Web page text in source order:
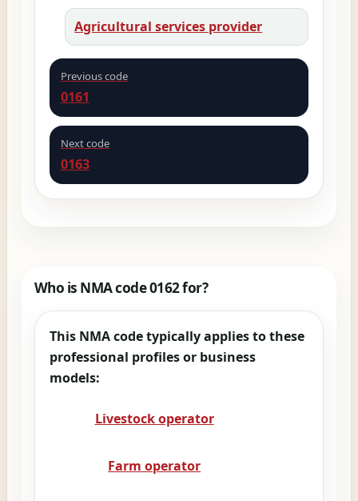
Agricultural services provider
Previous code
0161
Next code
0163
Who is NMA code 0162 for?
This NMA code typically applies to these
professional profiles or business
models:
Livestock operator
Farm operator